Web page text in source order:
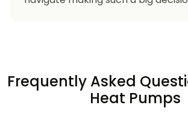
Frequently Asked
Heat Pumps